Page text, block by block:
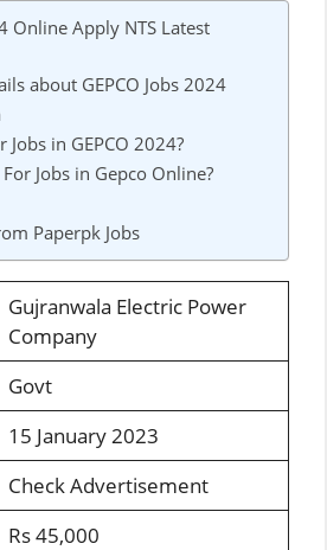
Online Apply NTS Latest
about GEPCO Jobs 2024
in GEPCO 2024?
Jobs in Gepco Online?
Paperpk Jobs
Gujranwala Electric Power
Company
Govt
15 January 2023
Check Advertisement
Rs 45,000